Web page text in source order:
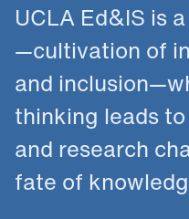
UCLA Ed&IS is
—cultivation of
and
thinking leads
and research
fate of